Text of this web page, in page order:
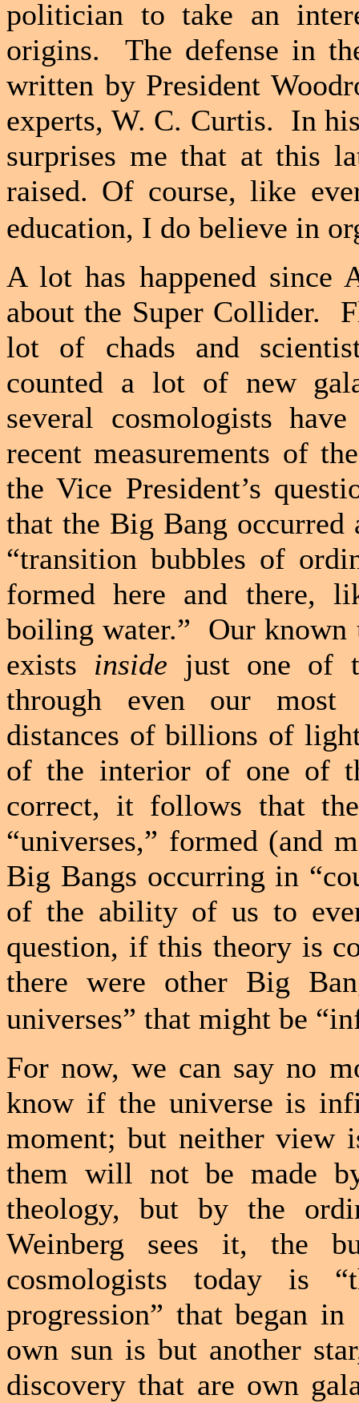
politician to take an
origins.
The defense in
written by President
experts, W. C. Curtis. In
surprises me that at this
raised. Of course, like
education, I do believe in
A lot has happened since
about the Super Collider.
lot of chads and
counted a lot of new
several cosmologists
recent measurements of
the Vice President’s
that the Big Bang
“transition bubbles of
formed here and there,
boiling water.” Our known
exists inside just one of
through even our most
distances of billions of
of the interior of one of
correct, it follows that
“universes,” formed (and
Big Bangs occurring in
of the ability of us to
question, if this theory is
there were other Big
universes” that might be
For now, we can say no
know if the universe is
moment; but neither view
them will not be made
theology, but by the
Weinberg sees it, the
cosmologists today is
progression” that began
own sun is but another
discovery that are own